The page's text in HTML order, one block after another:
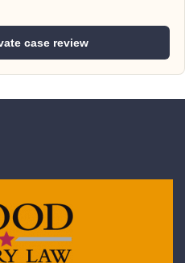
case review